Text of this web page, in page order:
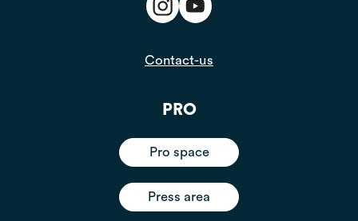
Contact-us
PRO
Pro space
Press area